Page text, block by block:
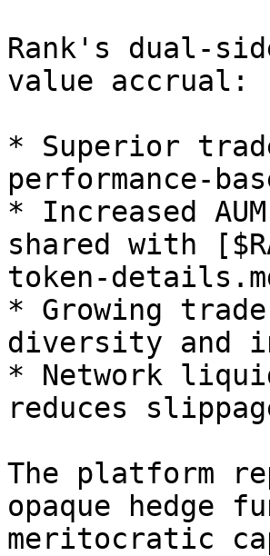
Rank's dual-
value accrual:
* Superior
performance-
* Increased
shared with
token-
* Growing
diversity and
* Network
reduces
The platform
opaque hedge
meritocratic